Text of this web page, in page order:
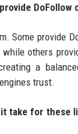
DoFollow
Some provide
others
a
trust.
take for these